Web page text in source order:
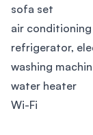
sofa set
air
refrigerator,
washing
water heater
Wi-Fi